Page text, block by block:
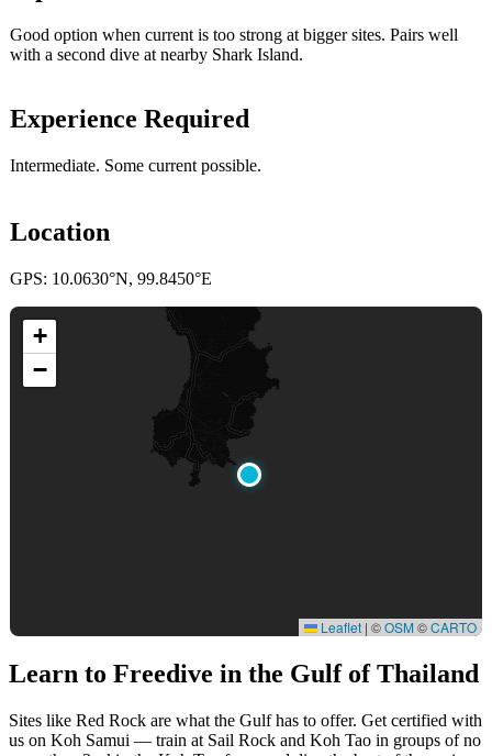
Good option when current is too strong at bigger sites. Pairs well
with a second dive at nearby Shark Island.
Experience Required
Intermediate. Some current possible.
Location
GPS: 10.0630°N, 99.8450°E
+
−
Leaflet | ©OSM©CARTO
Learn to Freedive in the Gulf of Thailand
Sites like Red Rock are what the Gulf has to offer. Get certified with
us on Koh Samui — train at Sail Rock and Koh Tao in groups of no